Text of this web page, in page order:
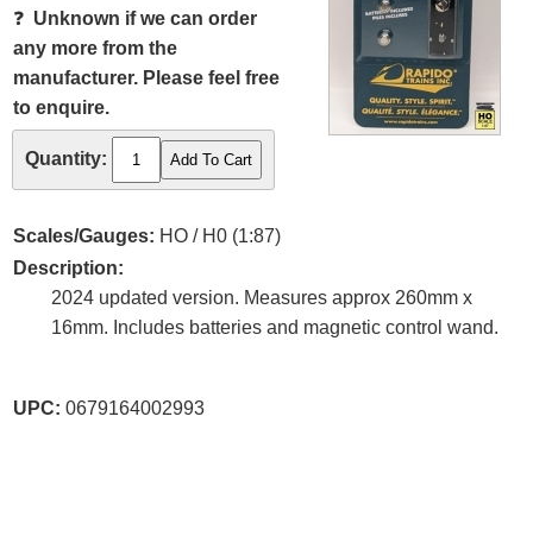
❓ Unknown if we can order
any more from the
manufacturer. Please feel free
to enquire.
Quantity:
Scales/Gauges: HO / H0 (1:87)
Description:
2024 updated version. Measures approx 260mm x
16mm. Includes batteries and magnetic control wand.
UPC: 0679164002993